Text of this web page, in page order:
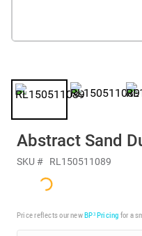
Abstract Sand
SKU # RL150511089
Price reflects our newBP³ Pricing for a